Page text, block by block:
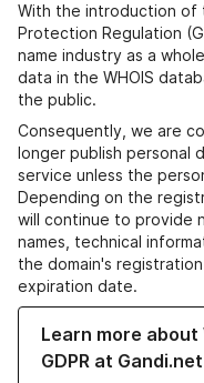
With the introduction of
Protection Regulation
name industry as a
data in the WHOIS
the public.
Consequently, we are
longer publish personal
service unless the
Depending on the
will continue to provide
names, technical
the domain's
expiration date.
Learn more about
GDPR at Gandi.net